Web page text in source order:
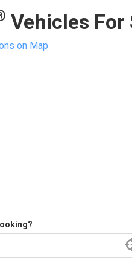
Vehicles For
on Map